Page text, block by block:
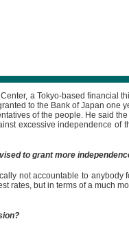
a Tokyo-based
to the Bank of Japan
of the people. He said
excessive independence
to grant more
not accountable to
rates, but in terms of a much